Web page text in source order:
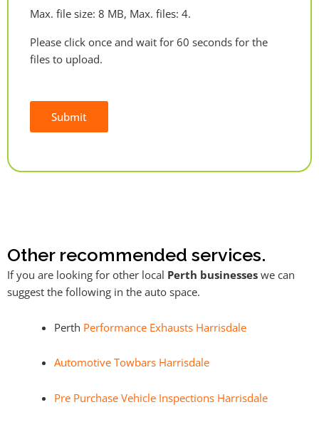
Max. file size: 8 MB, Max. files: 4.
Please click once and wait for 60 seconds for the
files to upload.
Submit
Other recommended services.
If you are looking for other local Perth businesses we can
suggest the following in the auto space.
Perth Performance Exhausts Harrisdale
Automotive Towbars Harrisdale
Pre Purchase Vehicle Inspections Harrisdale